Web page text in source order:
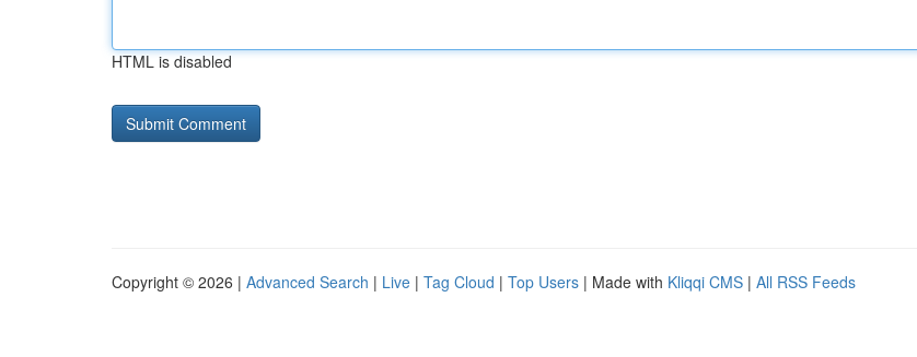
HTML is disabled
Copyright © 2026 | Advanced Search | Live | Tag Cloud | Top Users | Made with Kliqqi CMS | All RSS Feeds